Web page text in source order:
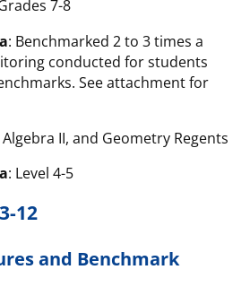
7-8
: Benchmarked 2 to 3 times a
conducted for students
See attachment for
II, and Geometry Regents
: Level 4-5
12
and Benchmark